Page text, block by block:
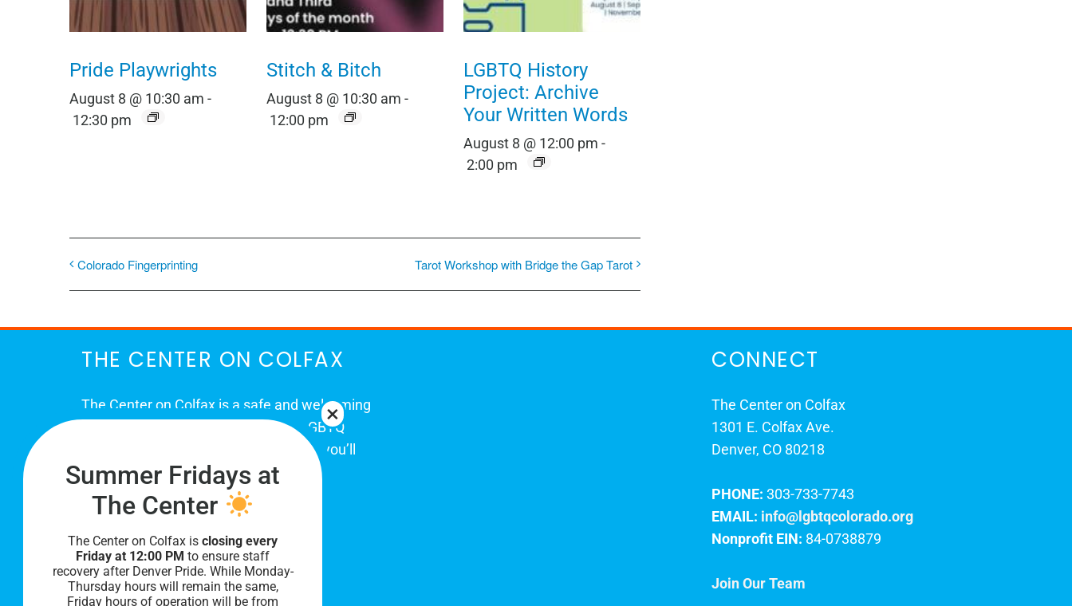
Pride Playwrights
August 8 @ 10:30 am -
12:30 pm
Stitch & Bitch
August 8 @ 10:30 am -
12:00 pm
LGBTQ History
Project: Archive
Your Written Words
August 8 @ 12:00 pm -
2:00 pm
Colorado Fingerprinting Tarot Workshop with Bridge the Gap Tarot
THE CENTER ON COLFAX
The Center on Colfax is a safe and welcoming
place for Colorado's proud, diverse LGBTQ
community. When you visit our space, you’ll
be affirmed and accepted, heard and
understood.
CONNECT
The Center on Colfax
1301 E. Colfax Ave.
Denver, CO 80218
PHONE: 303-733-7743
EMAIL: info@lgbtqcolorado.org
Nonprofit EIN: 84-0738879
Join Our Team
Summer Fridays at
The Center
The Center on Colfax isclosing every
Friday at 12:00 PM to ensure staff
recovery after Denver Pride. While Monday-
Thursday hours will remain the same,
Friday hours of operation will be from